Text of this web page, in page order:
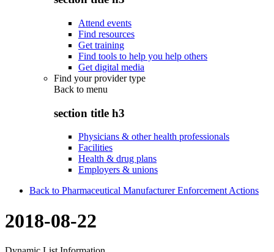
Attend events
Find resources
Get training
Find tools to help you help others
Get digital media
Find your provider type
Back to menu
section title h3
Physicians & other health professionals
Facilities
Health & drug plans
Employers & unions
Back to Pharmaceutical Manufacturer Enforcement Actions
2018-08-22